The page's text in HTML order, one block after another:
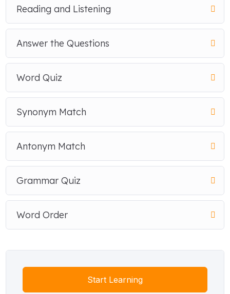
Reading and Listening
Answer the Questions
Word Quiz
Synonym Match
Antonym Match
Grammar Quiz
Word Order
Start Learning